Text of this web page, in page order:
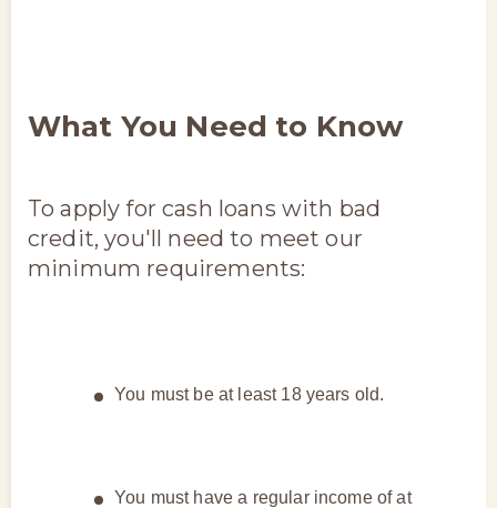
What You Need to Know
To apply for cash loans with bad
credit, you'll need to meet our
minimum requirements:
You must be at least 18 years old.
You must have a regular income of at